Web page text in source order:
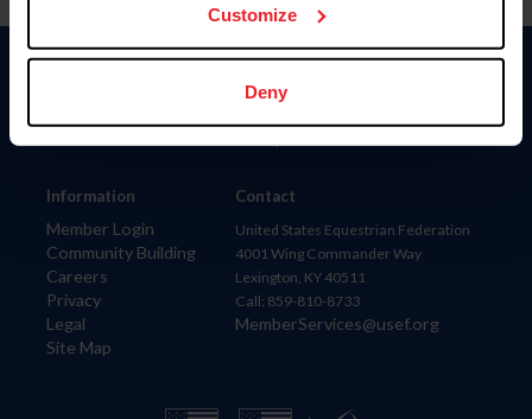
Customize
Deny
Information
Member Login
Community Building
Careers
Privacy
Legal
Site Map
Donate
Contact
United States Equestrian Federation
4001 Wing Commander Way
Lexington, KY 40511
Call: 859-810-8733
MemberServices@usef.org